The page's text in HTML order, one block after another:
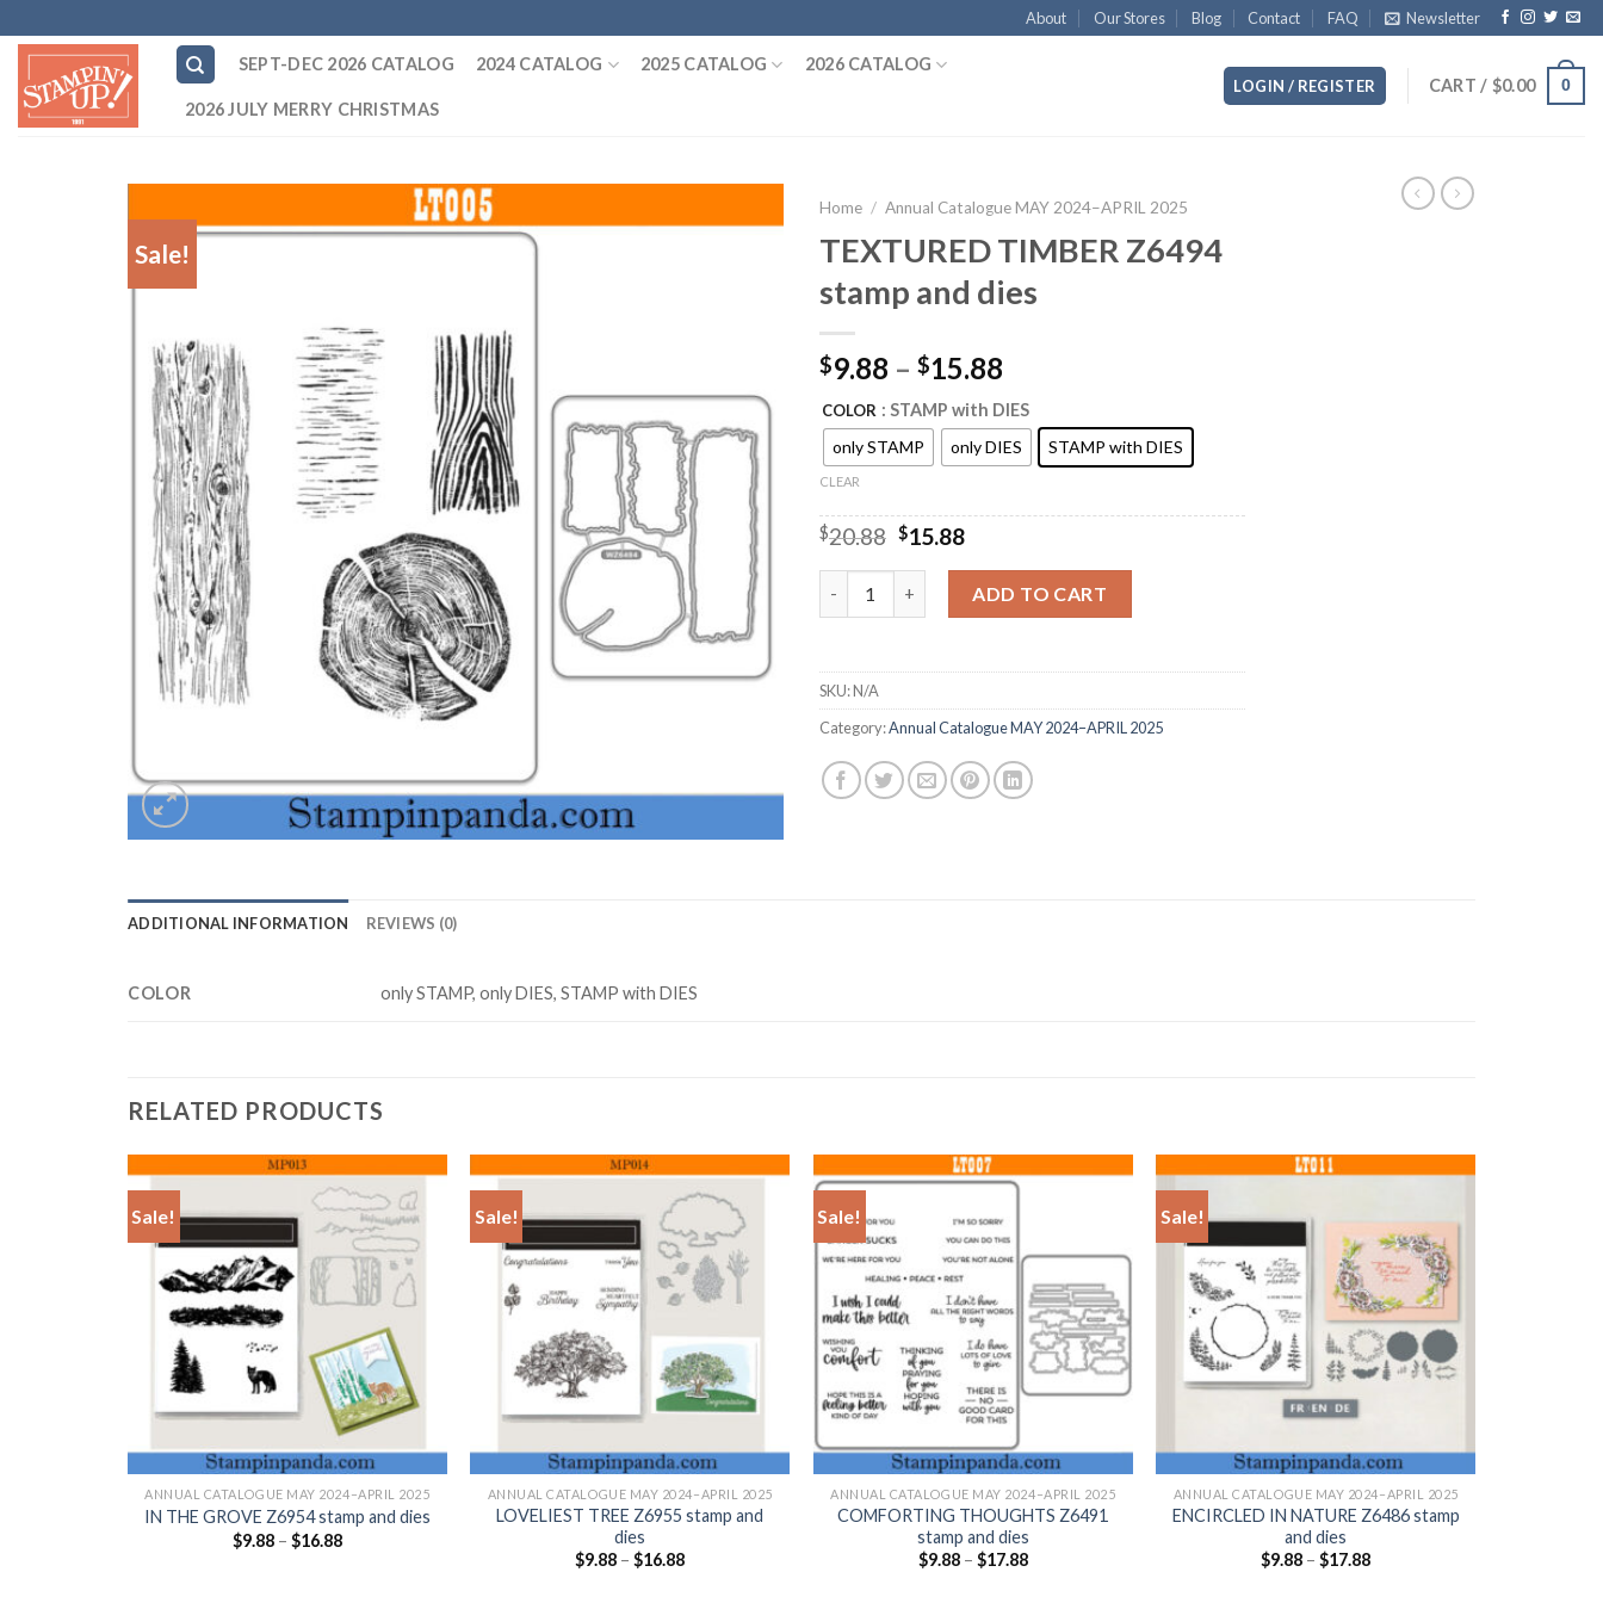
to
content
About Our Stores Blog Contact FAQ Newsletter
SEPT-DEC 2026 CATALOG 2024 CATALOG 2025 CATALOG 2026 CATALOG
2026 JULY MERRY CHRISTMAS
LOGIN / REGISTER CART / $0.00 0
Sale!
Home / Annual Catalogue MAY 2024–APRIL 2025
TEXTURED TIMBER Z6494
stamp and dies
$9.88 – $15.88
COLOR : STAMP with DIES
only STAMP
only DIES STAMP with DIES
CLEAR
$20.88 Original
was:
$20.88.
$15.88Current
$15.88.
ADD TO CART
SKU:N/A
Category:Annual Catalogue MAY 2024–APRIL 2025
ADDITIONAL INFORMATION REVIEWS (0)
COLOR only STAMP, only DIES, STAMP with DIES
RELATED PRODUCTS
Sale!
+
ANNUAL CATALOGUE MAY 2024–APRIL 2025
IN THE GROVE Z6954 stamp and dies
$9.88– $16.88
Sale!
+
ANNUAL CATALOGUE MAY 2024–APRIL 2025
LOVELIEST TREE Z6955 stamp and
dies
$9.88 –$16.88
Sale!
+
ANNUAL CATALOGUE MAY 2024–APRIL 2025
COMFORTING THOUGHTS Z6491
stamp and dies
$9.88– $17.88
Sale!
+
ANNUAL CATALOGUE MAY 2024–APRIL 2025
ENCIRCLED IN NATURE Z6486 stamp
and dies
$9.88 –$17.88